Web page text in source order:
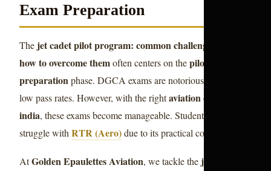
Exam Preparation
The jet cadet pilot program: common challenges and
how to overcome themoften centers on thepilot exam
preparationphase. DGCA exams are notorious for their
low pass rates. However, with the rightaviation courses
india, these exams become manageable. Students often
struggle withRTR (Aero)due to its practical complexity.
AtGolden Epaulettes Aviation, we tackle the jet cadet